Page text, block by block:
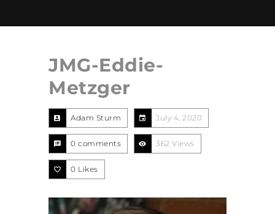
JMG-Eddie-
Metzger
Adam Sturm July 4, 2020
0 comments 362 Views
0 Likes